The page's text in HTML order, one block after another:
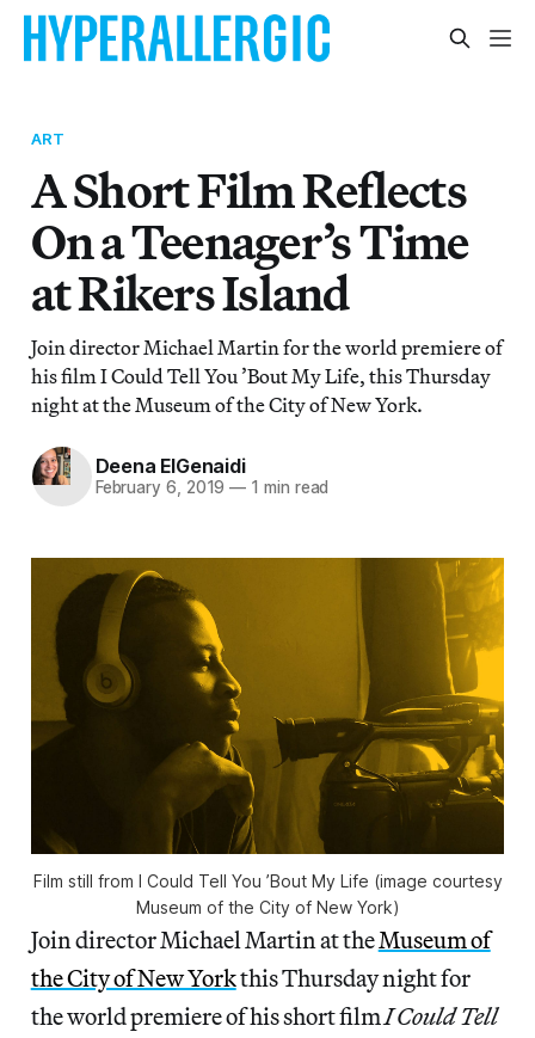
ART
A Short Film Reflects
On a Teenager’s Time
at Rikers Island
Join director Michael Martin for the world premiere of
his film I Could Tell You ’Bout My Life, this Thursday
night at the Museum of the City of New York.
Deena ElGenaidi
February 6, 2019 — 1 min read
Film still from I Could Tell You ’Bout My Life (image courtesy
Museum of the City of New York)
Join director Michael Martin at theMuseum of
the City of New Yorkthis Thursday night for
the world premiere of his short filmI Could Tell